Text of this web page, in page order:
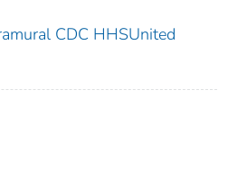
CDC HHSUnited